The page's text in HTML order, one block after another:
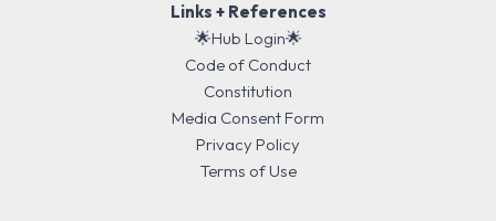
Links + References
🌟Hub Login🌟
Code of Conduct
Constitution
Media Consent Form
Privacy Policy
Terms of Use